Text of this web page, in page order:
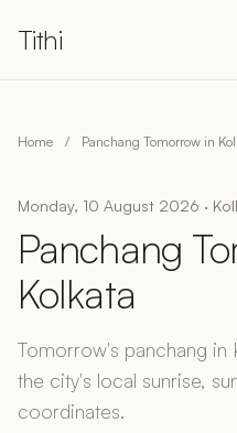
Tithi
Home / Panchang Tomorrow in
Monday, 10 August 2026 ·
Panchang
Kolkata
Tomorrow's panchang in
the city's local sunrise,
coordinates.